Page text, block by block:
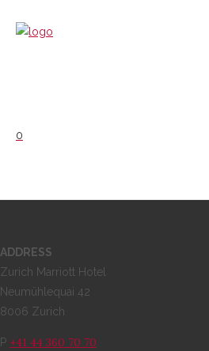
0
ADDRESS
Zurich Marriott Hotel
Neumühlequai 42
8006 Zurich
P +41 44 360 70 70